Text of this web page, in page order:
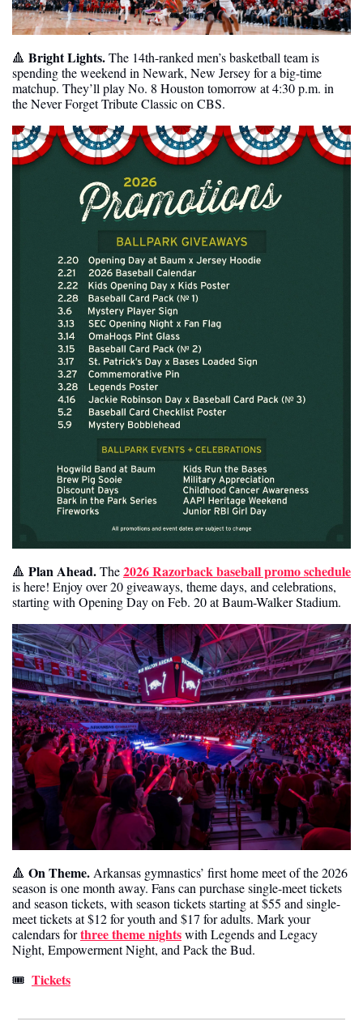
🔺 Bright Lights. The 14th-ranked men’s basketball team is
spending the weekend in Newark, New Jersey for a big-time
matchup. They’ll play No. 8 Houston tomorrow at 4:30 p.m. in
the Never Forget Tribute Classic on CBS.
🔺 Plan Ahead. The 2026 Razorback baseball promo schedule
is here! Enjoy over 20 giveaways, theme days, and celebrations,
starting with Opening Day on Feb. 20 at Baum-Walker Stadium.
🔺 On Theme. Arkansas gymnastics’ first home meet of the 2026
season is one month away. Fans can purchase single-meet tickets
and season tickets, with season tickets starting at $55 and single-
meet tickets at $12 for youth and $17 for adults. Mark your
calendars for three theme nights with Legends and Legacy
Night, Empowerment Night, and Pack the Bud.
🎟️ Tickets